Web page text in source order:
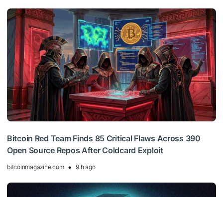
Bitcoin Red Team Finds 85 Critical Flaws Across 390
Open Source Repos After Coldcard Exploit
bitcoinmagazine.com 9 h ago